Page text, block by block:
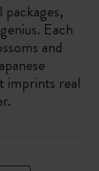
Each
and
imprints real